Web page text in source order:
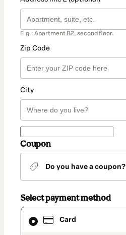
E.g.: Apartment B2, second floor.
Zip Code
City
Coupon
Do you have a coupon?
Select payment method
Card
Card
selected